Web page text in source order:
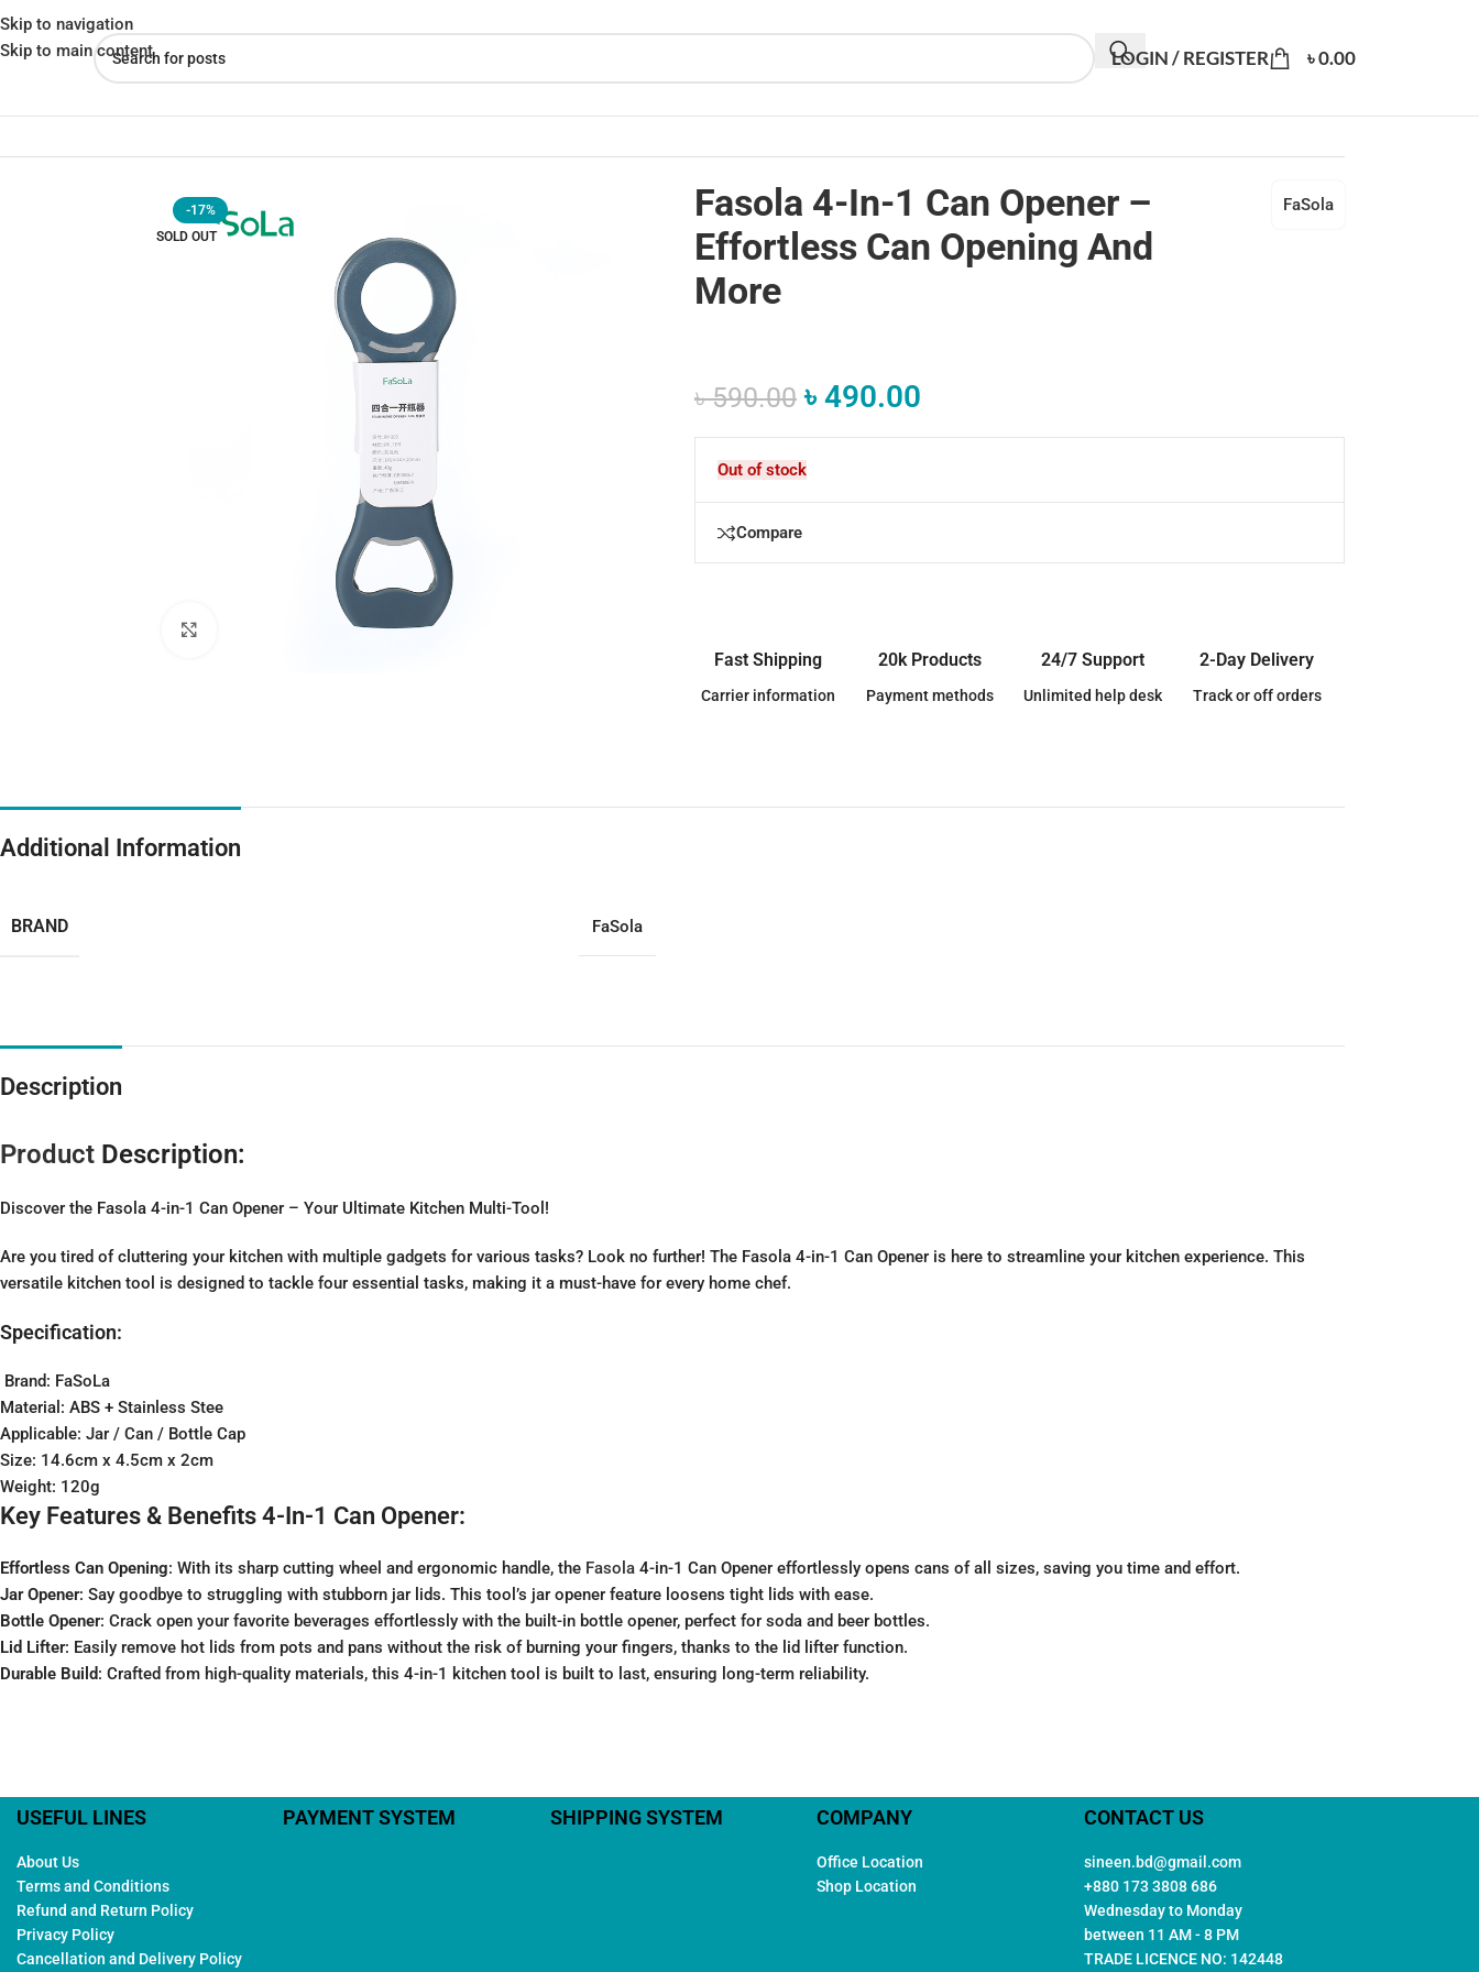
Skip to navigation
Skip to main content
LOGIN / REGISTER ৳0.00
-17%
SOLD OUT
Fasola 4-In-1 Can Opener –
Effortless Can Opening And
More
FaSola
৳590.00 ৳490.00
Out of stock
Compare
Fast Shipping
Carrier information
20k Products
Payment methods
24/7 Support
Unlimited help desk
2-Day Delivery
Track or off orders
Additional Information
BRAND FaSola
Description
Product Description:
Discover the Fasola 4-in-1 Can Opener – Your Ultimate Kitchen Multi-Tool!
Are you tired of cluttering your kitchen with multiple gadgets for various tasks? Look no further! The Fasola 4-in-1 Can Opener is here to streamline your kitchen experience. This
versatile kitchen tool is designed to tackle four essential tasks, making it a must-have for every home chef.
Specification:
Brand: FaSoLa
Material: ABS + Stainless Stee
Applicable: Jar / Can / Bottle Cap
Size: 14.6cm x 4.5cm x 2cm
Weight: 120g
Key Features & Benefits 4-In-1 Can Opener:
Effortless Can Opening: With its sharp cutting wheel and ergonomic handle, the Fasola 4-in-1 Can Opener effortlessly opens cans of all sizes, saving you time and effort.
Jar Opener: Say goodbye to struggling with stubborn jar lids. This tool’s jar opener feature loosens tight lids with ease.
Bottle Opener: Crack open your favorite beverages effortlessly with the built-in bottle opener, perfect for soda and beer bottles.
Lid Lifter: Easily remove hot lids from pots and pans without the risk of burning your fingers, thanks to the lid lifter function.
Durable Build: Crafted from high-quality materials, this 4-in-1 kitchen tool is built to last, ensuring long-term reliability.
USEFUL LINES
About Us
Terms and Conditions
Refund and Return Policy
Privacy Policy
Cancellation and Delivery Policy
PAYMENT SYSTEM SHIPPING SYSTEM COMPANY
Office Location
Shop Location
CONTACT US
sineen.bd@gmail.com
+880 173 3808 686
Wednesday to Monday
between 11 AM - 8 PM
TRADE LICENCE NO: 142448